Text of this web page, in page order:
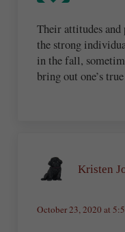
Their attitudes and
the strong
in the fall,
bring out one’s
Kristen
October 23, 2020 at